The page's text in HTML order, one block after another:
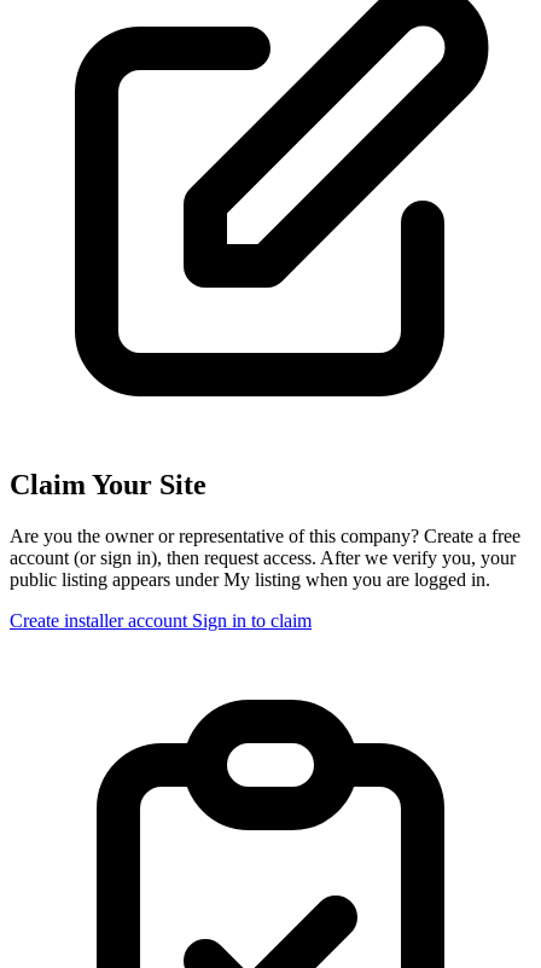
Claim Your Site
Are you the owner or representative of this company? Create a free
account (or sign in), then request access. After we verify you, your
public listing appears under My listing when you are logged in.
Create installer account Sign in to claim